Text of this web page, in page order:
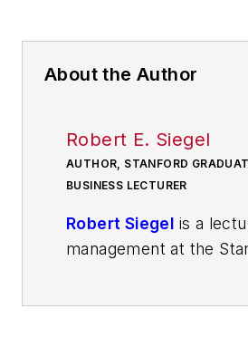
About the Author
Robert E. Siegel
AUTHOR, STANFORD
BUSINESS LECTURER
Robert Siegel is a
management at the